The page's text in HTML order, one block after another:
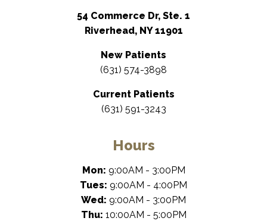
54 Commerce Dr, Ste. 1
Riverhead, NY 11901
New Patients
(631) 574-3898
Current Patients
(631) 591-3243
Hours
Mon: 9:00AM - 3:00PM
Tues: 9:00AM - 4:00PM
Wed: 9:00AM - 3:00PM
Thu: 10:00AM - 5:00PM